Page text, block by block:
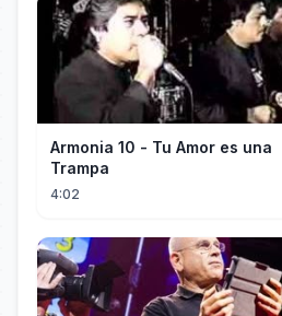
Armonia 10 - Tu Amor es una
Trampa
4:02